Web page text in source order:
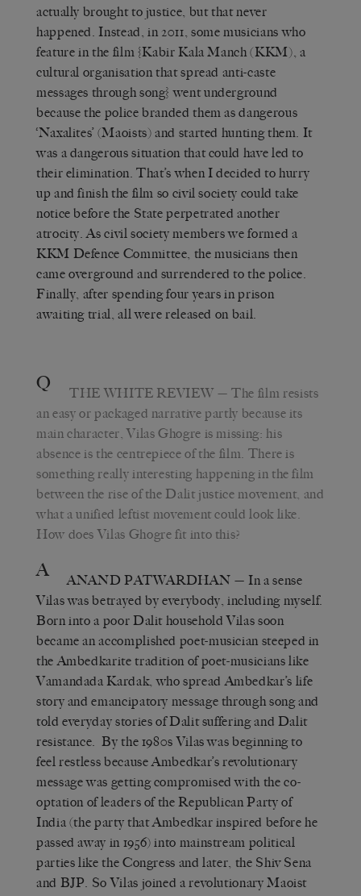
actually brought to justice, but that never
happened. Instead, in 2011, some musicians who
feature in the film {Kabir Kala Manch (KKM), a
cultural organisation that spread anti-caste
messages through song} went underground
because the police branded them as dangerous
‘Naxalites’ (Maoists) and started hunting them. It
was a dangerous situation that could have led to
their elimination. That’s when I decided to hurry
up and finish the film so civil society could take
notice before the State perpetrated another
atrocity. As civil society members we formed a
KKM Defence Committee, the musicians then
came overground and surrendered to the police.
Finally, after spending four years in prison
awaiting trial, all were released on bail.
Q THE WHITE REVIEW — The film resists
an easy or packaged narrative partly because its
main character, Vilas Ghogre is missing: his
absence is the centrepiece of the film. There is
something really interesting happening in the film
between the rise of the Dalit justice movement, and
what a unified leftist movement could look like.
How does Vilas Ghogre fit into this?
A ANAND PATWARDHAN — In a sense
Vilas was betrayed by everybody, including myself.
Born into a poor Dalit household Vilas soon
became an accomplished poet-musician steeped in
the Ambedkarite tradition of poet-musicians like
Vamandada Kardak, who spread Ambedkar’s life
story and emancipatory message through song and
told everyday stories of Dalit suffering and Dalit
resistance. By the 1980s Vilas was beginning to
feel restless because Ambedkar’s revolutionary
message was getting compromised with the co-
optation of leaders of the Republican Party of
India (the party that Ambedkar inspired before he
passed away in 1956) into mainstream political
parties like the Congress and later, the Shiv Sena
and BJP. So Vilas joined a revolutionary Maoist